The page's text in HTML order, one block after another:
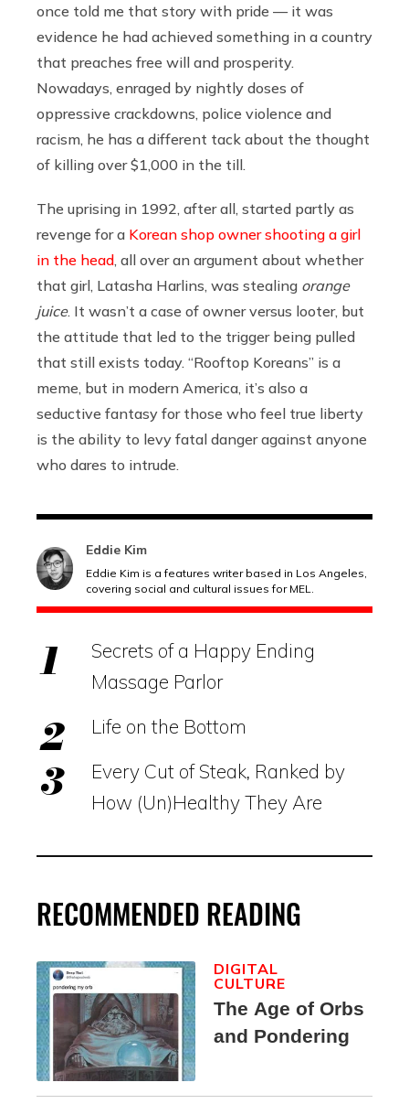
once told me that story with pride — it was
evidence he had achieved something in a country
that preaches free will and prosperity.
Nowadays, enraged by nightly doses of
oppressive crackdowns, police violence and
racism, he has a different tack about the thought
of killing over $1,000 in the till.
The uprising in 1992, after all, started partly as
revenge for a Korean shop owner shooting a girl
in the head , all over an argument about whether
that girl, Latasha Harlins, was stealing orange
juice. It wasn’t a case of owner versus looter, but
the attitude that led to the trigger being pulled
that still exists today. “Rooftop Koreans” is a
meme, but in modern America, it’s also a
seductive fantasy for those who feel true liberty
is the ability to levy fatal danger against anyone
who dares to intrude.
Eddie Kim
Eddie Kim is a features writer based in Los Angeles,
covering social and cultural issues for MEL.
Secrets of a Happy Ending
Massage Parlor
Life on the Bottom
Every Cut of Steak, Ranked by
How (Un)Healthy They Are
RECOMMENDED READING
The Age of Orbs
and Pondering
DIGITAL
CULTURE